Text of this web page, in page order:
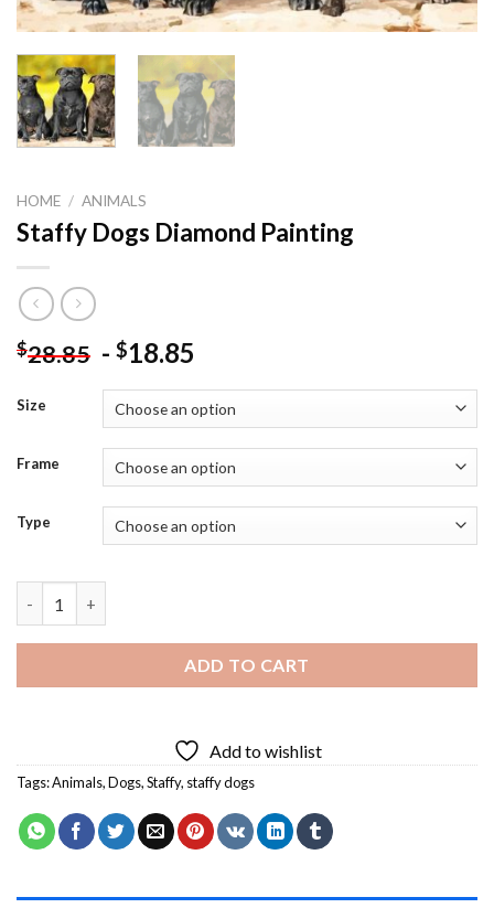
HOME / ANIMALS
Staffy Dogs Diamond Painting
$28.85 - $18.85
Size
Frame
Type
ADD TO CART
Add to wishlist
Tags:Animals,Dogs,Staffy, staffy dogs